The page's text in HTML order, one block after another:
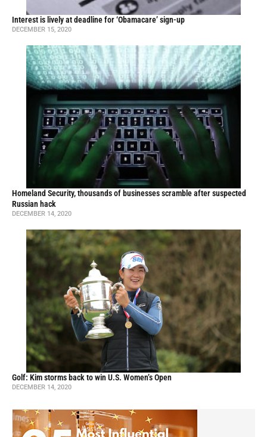
Interest is lively at deadline for ‘Obamacare’ sign-up
DECEMBER 15, 2020
Homeland Security, thousands of businesses scramble after suspected
Russian hack
DECEMBER 14, 2020
Golf: Kim storms back to win U.S. Women’s Open
DECEMBER 14, 2020